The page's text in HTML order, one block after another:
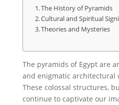
The History of Pyramids
Cultural and Spiritual
Theories and Mysteries
The pyramids of Egypt are
and enigmatic architectural
These colossal structures,
continue to captivate our